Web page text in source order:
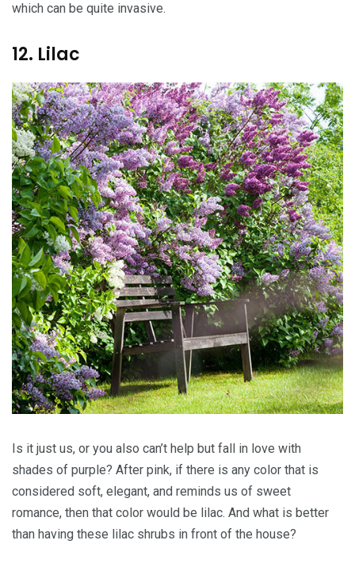
which can be quite invasive.
12. Lilac
Is it just us, or you also can’t help but fall in love with
shades of purple? After pink, if there is any color that is
considered soft, elegant, and reminds us of sweet
romance, then that color would be lilac. And what is better
than having these lilac shrubs in front of the house?